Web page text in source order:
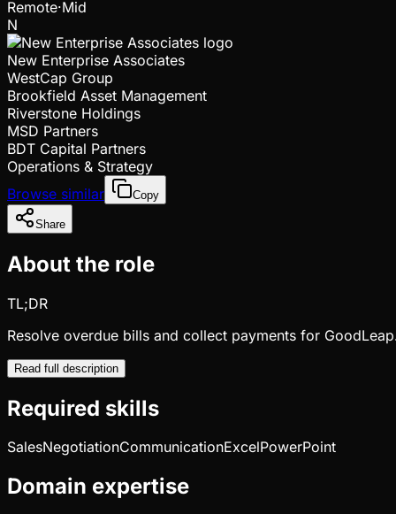
Remote·Mid
N
New Enterprise Associates
WestCap Group
Brookfield Asset Management
Riverstone Holdings
MSD Partners
BDT Capital Partners
Operations & Strategy
Browse similar
Copy
Share
About the role
TL;DR
Resolve overdue bills and collect payments for
Read full description
Required skills
SalesNegotiationCommunicationExcelPowerPoint
Domain expertise